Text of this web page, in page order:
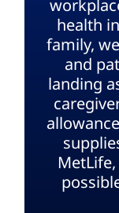
health
family,
and
landing